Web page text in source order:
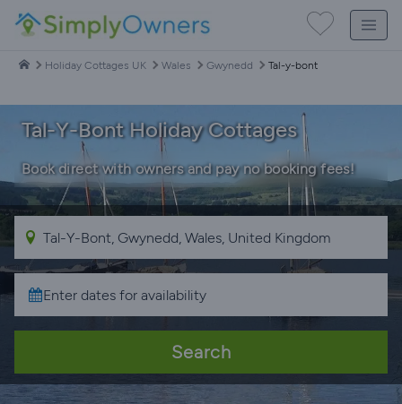
Holiday Cottages UK Wales Gwynedd Tal-y-bont
Tal-Y-Bont Holiday Cottages
Book direct with owners and pay no booking fees!
Search